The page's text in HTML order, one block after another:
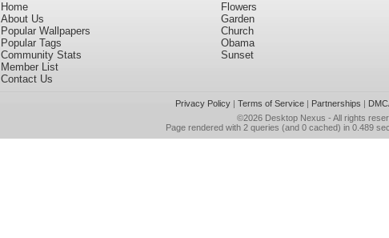
Home
About Us
Popular Wallpapers
Popular Tags
Community Stats
Member List
Contact Us
Flowers
Garden
Church
Obama
Sunset
Privacy Policy| Terms of Service| Partnerships |
©2026 Desktop Nexus - All rights
Page rendered with 2 queries (and 0 cached) in 0.489